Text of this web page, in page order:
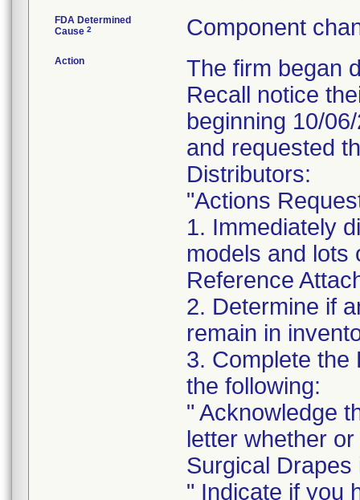
FDA Determined
Cause 2 Component
Action
The firm began
Recall notice
beginning 10/
and requested
Distributors:
"Actions
1. Immediately
models and lots
Reference
2. Determine if
remain in
3. Complete the
the following:
" Acknowledge
letter whether
Surgical
" Indicate if you